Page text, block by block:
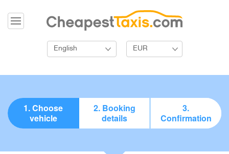
English EUR
1. Choose
vehicle
2. Booking
details
3.
Confirmation